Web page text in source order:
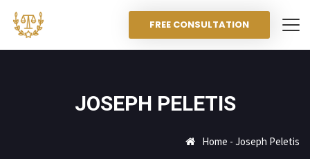
FREE CONSULTATION
JOSEPH PELETIS
Home - Joseph Peletis